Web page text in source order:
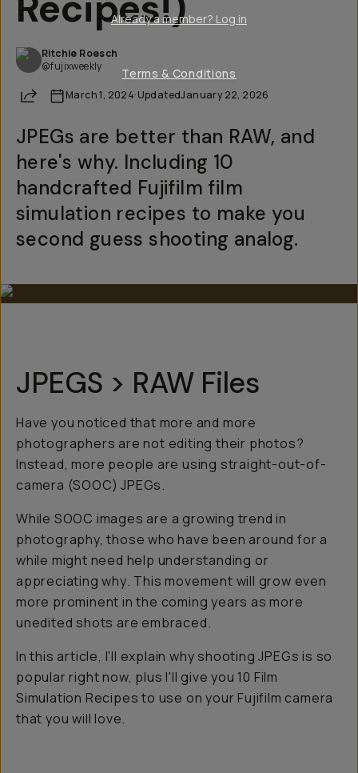
Ritchie Roesch
@fujixweekly
Share March 1, 2024·UpdatedJanuary 22, 2026
JPEGs are better than RAW, and
here's why. Including 10
handcrafted Fujifilm film
simulation recipes to make you
second guess shooting analog.
JPEGS > RAW Files
Have you noticed that more and more
photographers are not editing their photos?
Instead, more people are using straight-out-of-
camera (SOOC) JPEGs.
While SOOC images are a growing trend in
photography, those who have been around for a
while might need help understanding or
appreciatingwhy. This movement will grow even
more prominent in the coming years as more
unedited shots are embraced.
In this article, I'll explain why shooting JPEGs is so
popular right now, plus I'll give you 10 Film
Simulation Recipes to use on your Fujifilm camera
that you will love.
Already a member? Log in
Terms & Conditions